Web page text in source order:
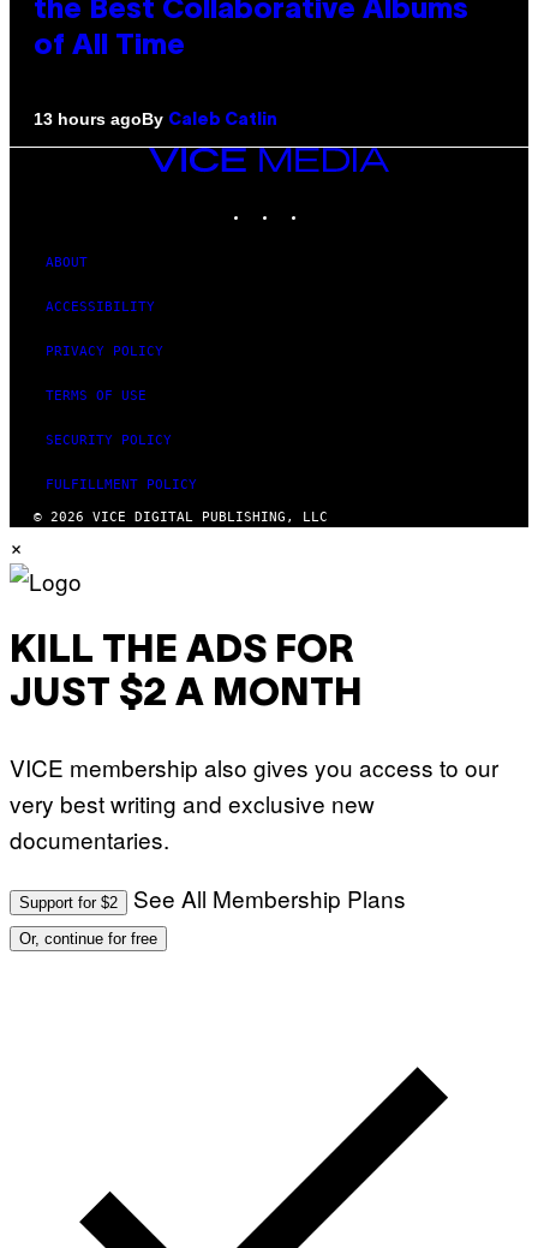
the Best Collaborative Albums
of All Time
13 hours agoBy Caleb Catlin
VICE
MEDIA
ABOUT
ACCESSIBILITY
PRIVACY POLICY
TERMS OF USE
SECURITY POLICY
FULFILLMENT POLICY
© 2026 VICE DIGITAL PUBLISHING, LLC
×
KILL THE ADS FOR
JUST $2 A MONTH
VICE membership also gives you access to our
very best writing and exclusive new
documentaries.
Support for $2 See All Membership Plans
Or, continue for free